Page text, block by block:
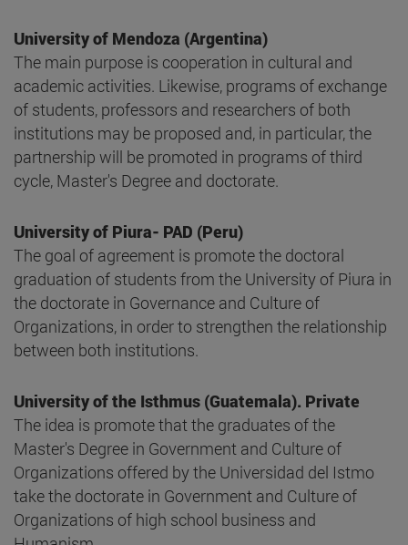
University of Mendoza (Argentina)
The main purpose is cooperation in cultural and
academic activities. Likewise, programs of exchange
of students, professors and researchers of both
institutions may be proposed and, in particular, the
partnership will be promoted in programs of third
cycle, Master's Degree and doctorate.
University of Piura- PAD (Peru)
The goal of agreement is promote the doctoral
graduation of students from the University of Piura in
the doctorate in Governance and Culture of
Organizations, in order to strengthen the relationship
between both institutions.
University of the Isthmus (Guatemala). Private
The idea is promote that the graduates of the
Master's Degree in Government and Culture of
Organizations offered by the Universidad del Istmo
take the doctorate in Government and Culture of
Organizations of high school business and